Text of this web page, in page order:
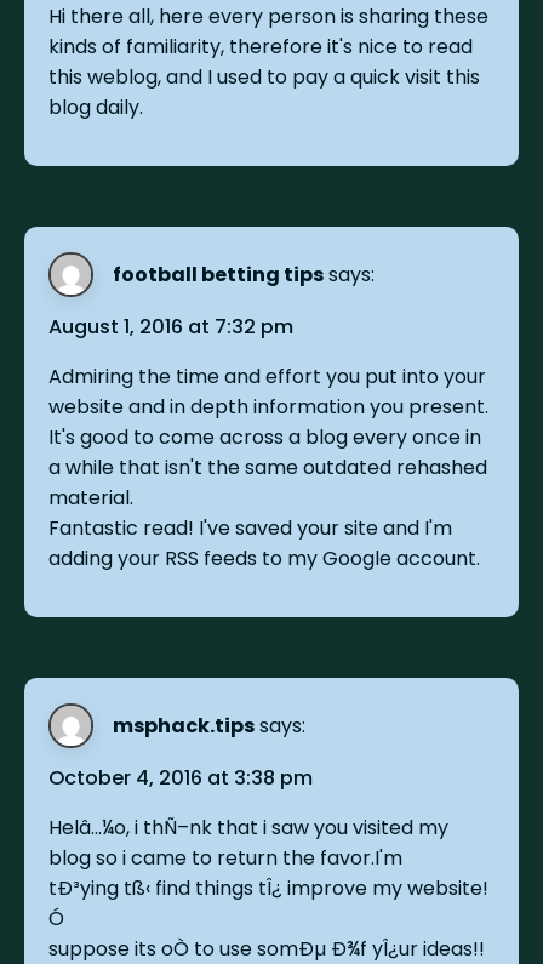
Hi there all, here every person is sharing these
kinds of familiarity, therefore it's nice to read
this weblog, and I used to pay a quick visit this
blog daily.
football betting tipssays:
August 1, 2016 at 7:32 pm
Admiring the time and effort you put into your
website and in depth information you present.
It's good to come across a blog every once in
a while that isn't the same outdated rehashed
material.
Fantastic read! I've saved your site and I'm
adding your RSS feeds to my Google account.
msphack.tipssays:
October 4, 2016 at 3:38 pm
Helâ…¼o, i thÑ–nk that i saw you visited my
blog so i came to return the favor.I'm
tÐ³ying tß‹ find things tÎ¿ improve my website!
Ó
suppose its oÒ to use somÐµ Ð¾f yÎ¿ur ideas!!